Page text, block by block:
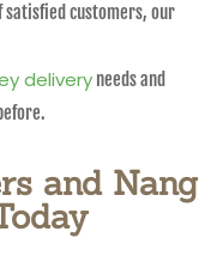
satisfied customers, our
delivery needs and
and Nang